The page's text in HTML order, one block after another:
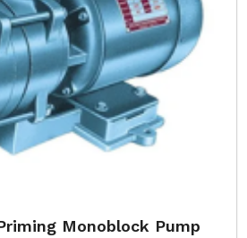
Monoblock Pump